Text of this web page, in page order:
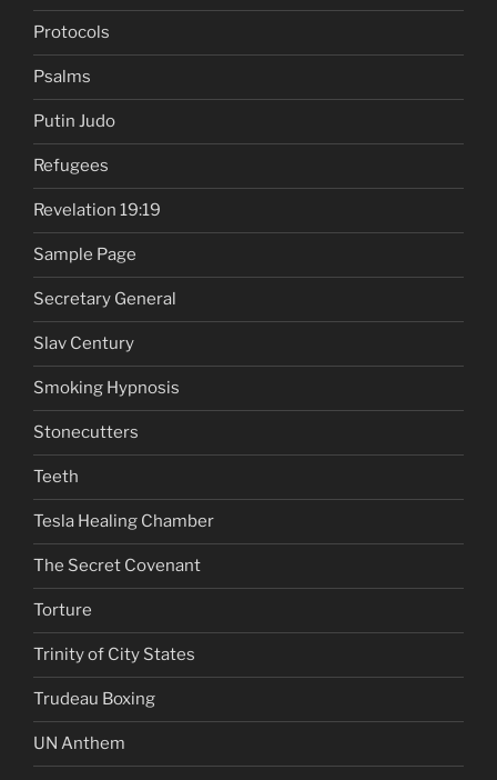
Protocols
Psalms
Putin Judo
Refugees
Revelation 19:19
Sample Page
Secretary General
Slav Century
Smoking Hypnosis
Stonecutters
Teeth
Tesla Healing Chamber
The Secret Covenant
Torture
Trinity of City States
Trudeau Boxing
UN Anthem